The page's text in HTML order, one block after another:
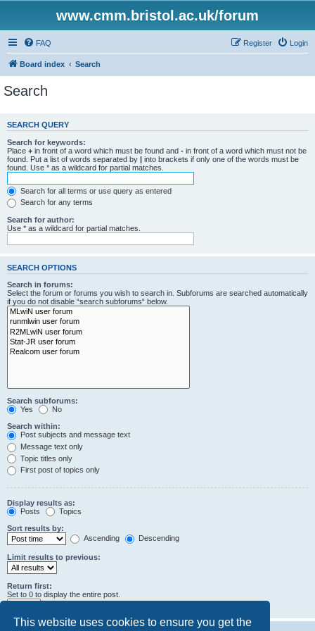
This website uses cookies to ensure you get the
www.cmm.bristol.ac.uk/forum
FAQ Login
Register
Board index Search
Search
SEARCH QUERY
Search for keywords:
Place + in front of a word which must be found and - in front of a word which must not be
found. Put a list of words separated by | into brackets if only one of the words must be
found. Use * as a wildcard for partial matches.
Search for all terms or use query as entered
Search for any terms
Search for author:
Use * as a wildcard for partial matches.
SEARCH OPTIONS
Search in forums:
Select the forum or forums you wish to search in. Subforums are searched automatically
if you do not disable “search subforums“ below.
Search subforums:
Yes
No
Search within:
Post subjects and message text
Message text only
Topic titles only
First post of topics only
Display results as:
Posts
Topics
Sort results by:
Ascending
Descending
Limit results to previous:
Return first:
Set to 0 to display the entire post.